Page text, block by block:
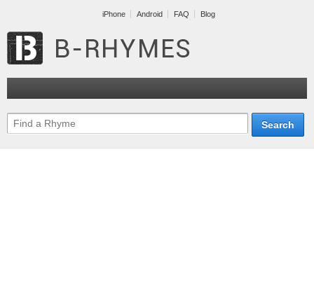
iPhone Android FAQ Blog